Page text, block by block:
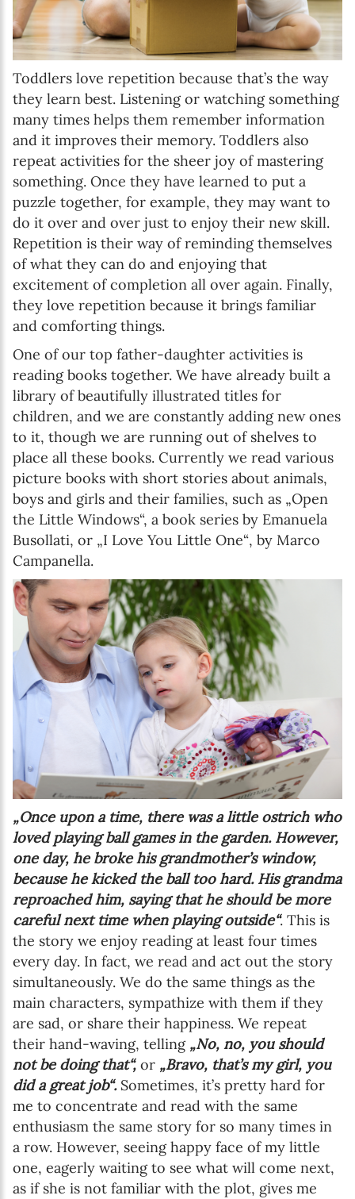
Toddlers love repetition because that’s the way
they learn best. Listening or watching something
many times helps them remember information
and it improves their memory. Toddlers also
repeat activities for the sheer joy of mastering
something. Once they have learned to put a
puzzle together, for example, they may want to
do it over and over just to enjoy their new skill.
Repetition is their way of reminding themselves
of what they can do and enjoying that
excitement of completion all over again. Finally,
they love repetition because it brings familiar
and comforting things.
One of our top father-daughter activities is
reading books together. We have already built a
library of beautifully illustrated titles for
children, and we are constantly adding new ones
to it, though we are running out of shelves to
place all these books. Currently we read various
picture books with short stories about animals,
boys and girls and their families, such as „Open
the Little Windows“, a book series by Emanuela
Busollati, or „I Love You Little One“, by Marco
Campanella.
„Once upon a time, there was a little ostrich who
loved playing ball games in the garden. However,
one day, he broke his grandmother’s window,
because he kicked the ball too hard. His grandma
reproached him, saying that he should be more
careful next time when playing outside“. This is
the story we enjoy reading at least four times
every day. In fact, we read and act out the story
simultaneously. We do the same things as the
main characters, sympathize with them if they
are sad, or share their happiness. We repeat
their hand-waving, telling „No, no, you should
not be doing that“, or „Bravo, that’s my girl, you
did a great job“.Sometimes, it’s pretty hard for
me to concentrate and read with the same
enthusiasm the same story for so many times in
a row. However, seeing happy face of my little
one, eagerly waiting to see what will come next,
as if she is not familiar with the plot, gives me